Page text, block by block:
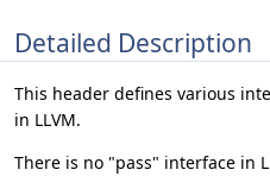
Detailed Description
This header defines various
in LLVM.
There is no "pass" interface in